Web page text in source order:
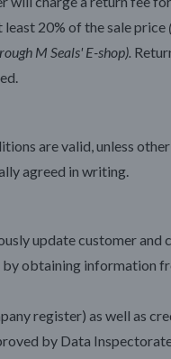
least 20% of the sale price
M Seals' E-shop).
are valid, unless
agreed in writing.
update customer and
obtaining information
register) as well as
by Data